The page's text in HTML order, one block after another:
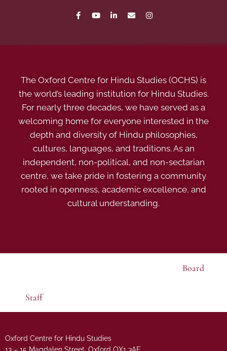
The Oxford Centre for Hindu Studies (OCHS) is
the world’s leading institution for Hindu Studies.
For nearly three decades, we have served as a
welcoming home for everyone interested in the
depth and diversity of Hindu philosophies,
cultures, languages, and traditions. As an
independent, non-political, and non-sectarian
centre, we take pride in fostering a community
rooted in openness, academic excellence, and
cultural understanding.
Board
Staff
Oxford Centre for Hindu Studies